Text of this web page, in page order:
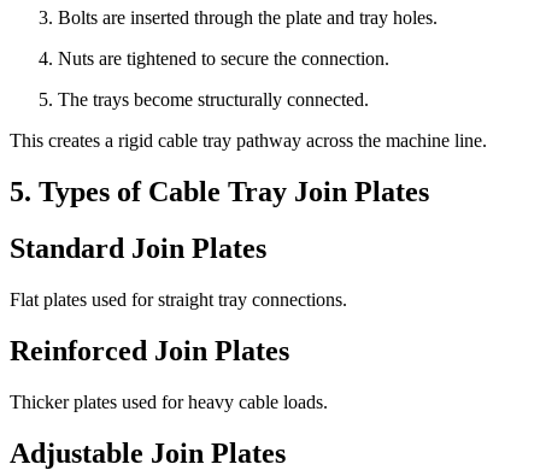
Bolts are inserted through the plate and tray holes.
Nuts are tightened to secure the connection.
The trays become structurally connected.
This creates a rigid cable tray pathway across the machine line.
5. Types of Cable Tray Join Plates
Standard Join Plates
Flat plates used for straight tray connections.
Reinforced Join Plates
Thicker plates used for heavy cable loads.
Adjustable Join Plates